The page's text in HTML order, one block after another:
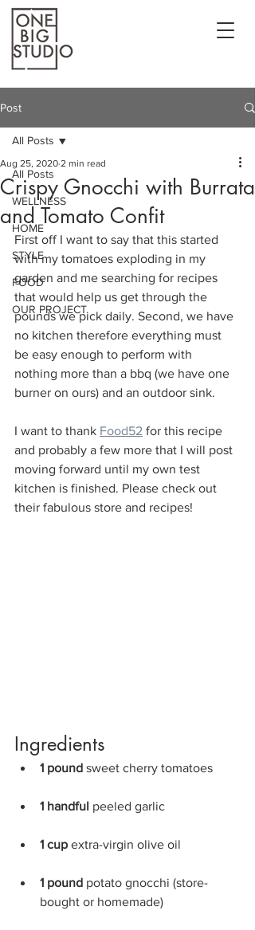
Post
All Posts
WELLNESS
HOME
STYLE
FOOD
OUR PROJECT
All Posts
Crispy Gnocchi with Burrata
and Tomato Confit
Aug 25, 2020 2 min read
First off I want to say that this started
with my tomatoes exploding in my
garden and me searching for recipes
that would help us get through the
pounds we pick daily. Second, we have
no kitchen therefore everything must
be easy enough to perform with
nothing more than a bbq (we have one
burner on ours) and an outdoor sink.
I want to thank Food52 for this recipe
and probably a few more that I will post
moving forward until my own test
kitchen is finished. Please check out
their fabulous store and recipes!
Ingredients
1 pound sweet cherry tomatoes
1 handful peeled garlic
1 cup extra-virgin olive oil
1 pound potato gnocchi (store-
bought or homemade)